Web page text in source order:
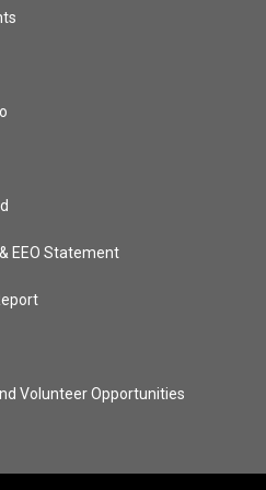
EEO Statement
Volunteer Opportunities